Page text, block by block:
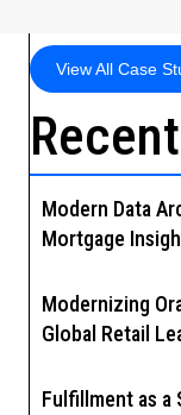
View All Case
Modern Data
Mortgage
Modernizing
Global Retail
Fulfillment as a